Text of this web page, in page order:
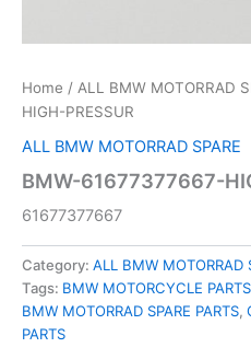
Home / ALL BMW MOTORRAD
HIGH-PRESSUR
ALL BMW MOTORRAD SPARE
BMW-61677377667-
61677377667
Category: ALL BMW MOTORRAD
Tags: BMW MOTORCYCLE
BMW MOTORRAD SPARE PARTS,
PARTS